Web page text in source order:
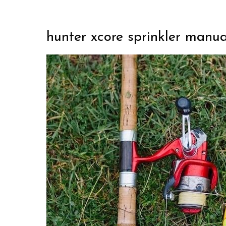
hunter xcore sprinkler